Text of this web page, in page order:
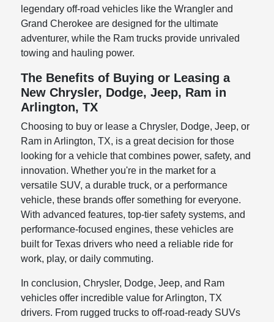
legendary off-road vehicles like the Wrangler and
Grand Cherokee are designed for the ultimate
adventurer, while the Ram trucks provide unrivaled
towing and hauling power.
The Benefits of Buying or Leasing a
New Chrysler, Dodge, Jeep, Ram in
Arlington, TX
Choosing to buy or lease a Chrysler, Dodge, Jeep, or
Ram in Arlington, TX, is a great decision for those
looking for a vehicle that combines power, safety, and
innovation. Whether you're in the market for a
versatile SUV, a durable truck, or a performance
vehicle, these brands offer something for everyone.
With advanced features, top-tier safety systems, and
performance-focused engines, these vehicles are
built for Texas drivers who need a reliable ride for
work, play, or daily commuting.
In conclusion, Chrysler, Dodge, Jeep, and Ram
vehicles offer incredible value for Arlington, TX
drivers. From rugged trucks to off-road-ready SUVs